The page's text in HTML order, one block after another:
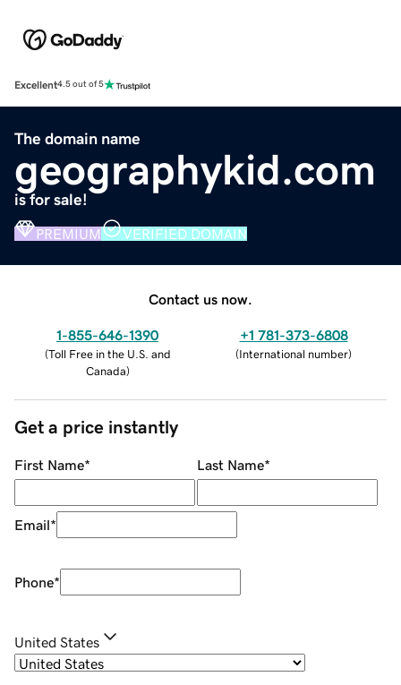
Excellent4.5 out of 5
The domain name
geographykid.com
is for sale!
PREMIUM VERIFIED DOMAIN
Contact us now.
1-855-646-1390
(Toll Free in the U.S. and
Canada)
+1 781-373-6808
(International number)
Get a price instantly
First Name* Last Name*
Email*
Phone*
United States